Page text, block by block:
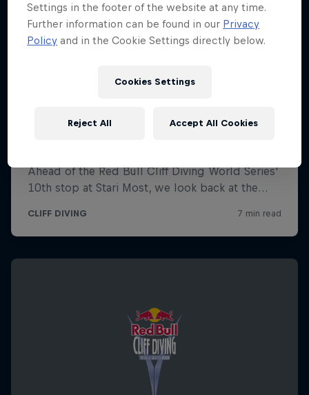
Settings in the footer of the website at any time.
Further information can be found in our Privacy
Policy and in the Cookie Settings directly below.
Cookies Settings
Reject All Accept All Cookies